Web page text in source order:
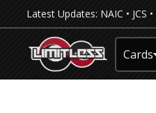
Latest Updates: NAIC • JCS •
Cards